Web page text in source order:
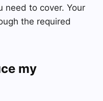
need to cover. Your
the required
my